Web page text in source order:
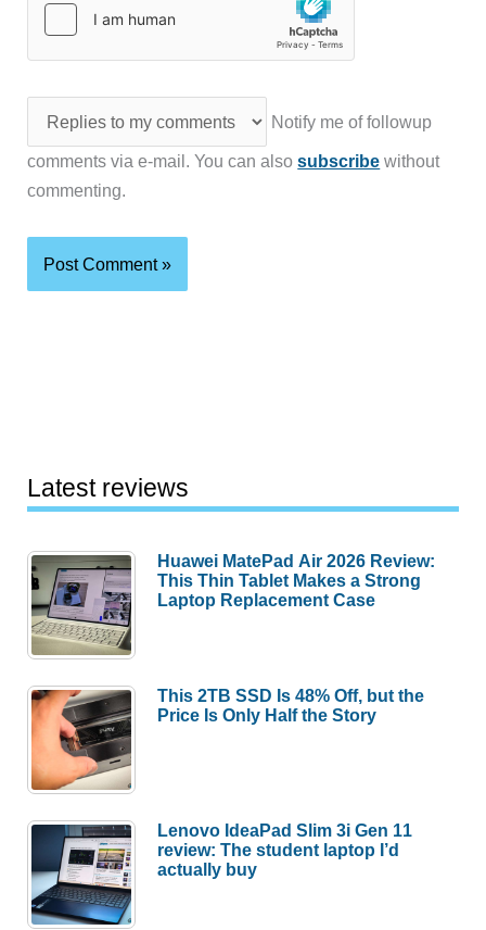
Notify me of followup
comments via e-mail. You can alsosubscribe without
commenting.
Latest reviews
Huawei MatePad Air 2026 Review:
This Thin Tablet Makes a Strong
Laptop Replacement Case
This 2TB SSD Is 48% Off, but the
Price Is Only Half the Story
Lenovo IdeaPad Slim 3i Gen 11
review: The student laptop I’d
actually buy